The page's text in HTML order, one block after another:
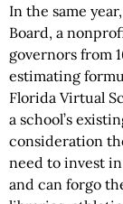
In the same
Board, a
governors from
estimating
Florida Virtual
a school’s
consideration
need to invest
and can forgo